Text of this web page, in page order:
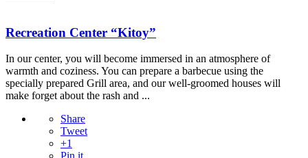
Recreation Center “Kitoy”
In our center, you will become immersed in an atmosphere of
warmth and coziness. You can prepare a barbecue using the
specially prepared Grill area, and our well-groomed houses will
make forget about the rash and ...
Share
Tweet
+1